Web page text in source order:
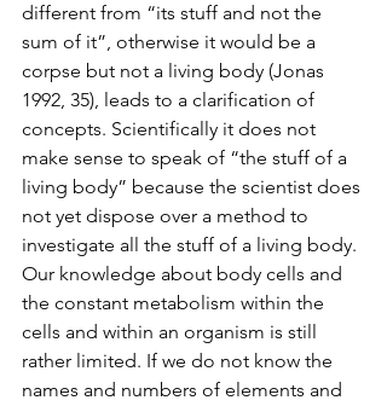
different from “its stuff and not the
sum of it”, otherwise it would be a
corpse but not a living body (Jonas
1992, 35), leads to a clarification of
concepts. Scientifically it does not
make sense to speak of “the stuff of a
living body” because the scientist does
not yet dispose over a method to
investigate all the stuff of a living body.
Our knowledge about body cells and
the constant metabolism within the
cells and within an organism is still
rather limited. If we do not know the
names and numbers of elements and